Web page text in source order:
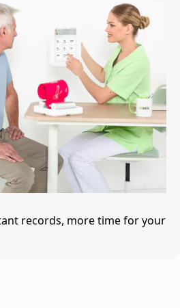
records, more time for your